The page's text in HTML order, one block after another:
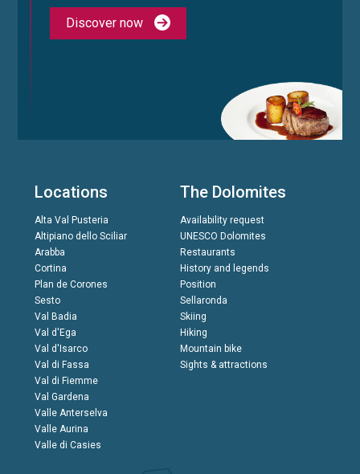
Discover now
Locations
Alta Val Pusteria
Altipiano dello Sciliar
Arabba
Cortina
Plan de Corones
Sesto
Val Badia
Val d'Ega
Val d'Isarco
Val di Fassa
Val di Fiemme
Val Gardena
Valle Anterselva
Valle Aurina
Valle di Casies
The Dolomites
Availability request
UNESCO Dolomites
Restaurants
History and legends
Position
Sellaronda
Skiing
Hiking
Mountain bike
Sights & attractions